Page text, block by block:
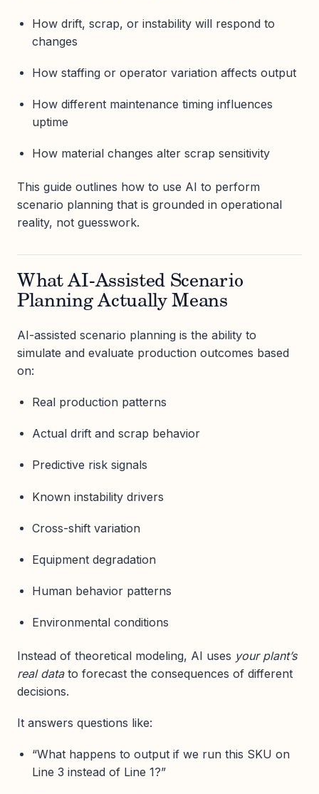
How drift, scrap, or instability will respond to
changes
How staffing or operator variation affects output
How different maintenance timing influences
uptime
How material changes alter scrap sensitivity
This guide outlines how to use AI to perform
scenario planning that is grounded in operational
reality, not guesswork.
What AI-Assisted Scenario
Planning Actually Means
AI-assisted scenario planning is the ability to
simulate and evaluate production outcomes based
on:
Real production patterns
Actual drift and scrap behavior
Predictive risk signals
Known instability drivers
Cross-shift variation
Equipment degradation
Human behavior patterns
Environmental conditions
Instead of theoretical modeling, AI uses your plant’s
real datato forecast the consequences of different
decisions.
It answers questions like:
“What happens to output if we run this SKU on
Line 3 instead of Line 1?”